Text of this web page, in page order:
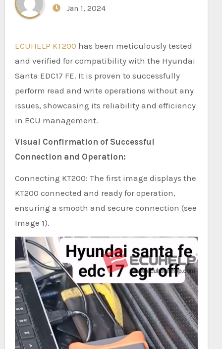
Jan 1, 2024
ECUHELP KT200 has been meticulously tested
and verified for compatibility with the Hyundai
Santa EDC17 FE. It is proven to successfully
perform read and write operations without any
issues, showcasing its reliability and efficiency
in ECU management.
Visual Confirmation of Successful
Connection and Operation:
Connecting KT200: The first image displays the
KT200 connected and ready for operation,
ensuring a smooth and secure connection (see
Image 1).